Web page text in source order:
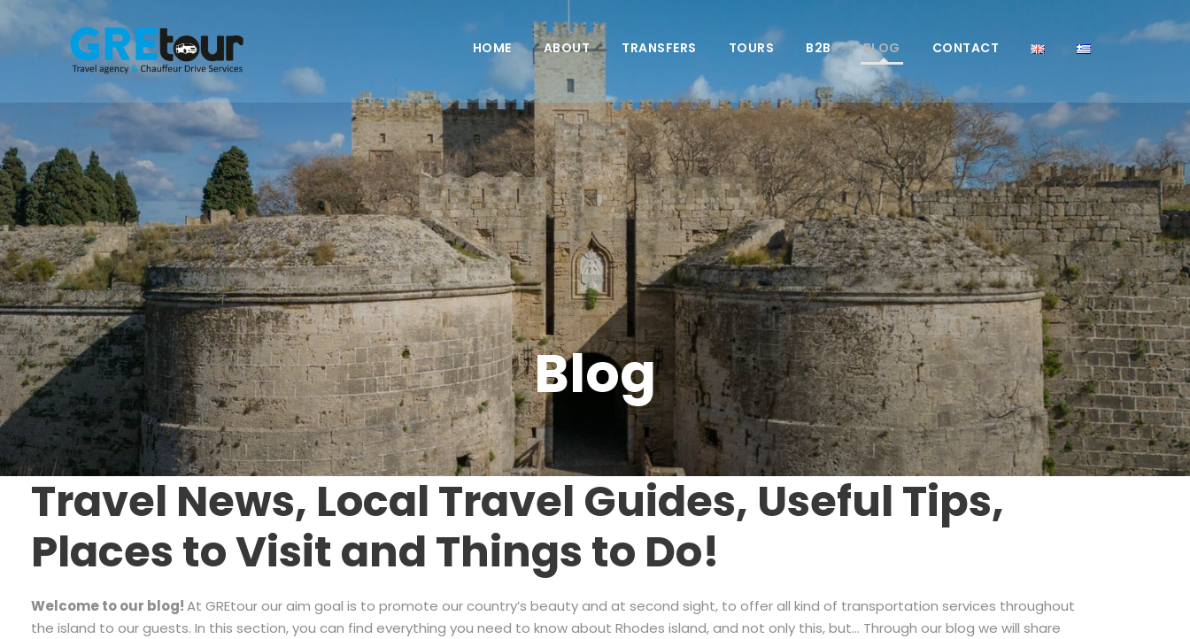
HOME ABOUT TRANSFERS TOURS B2B BLOG CONTACT
Blog
Travel News, Local Travel Guides, Useful Tips,
Places to Visit and Things to Do!
Welcome to our blog!At GREtour our aim goal is to promote our country’s beauty and at second sight, to offer all kind of transportation services throughout
the island to our guests. In this section, you can find everything you need to know about Rhodes island, and not only this, but… Through our blog we will share